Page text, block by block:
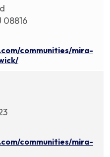
08816
communities/mira-
communities/mira-